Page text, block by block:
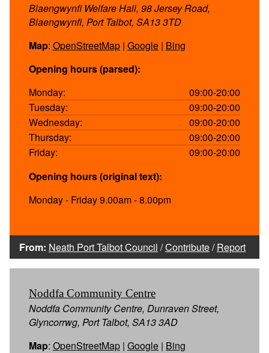
Blaengwynfi Welfare Hall, 98 Jersey Road,
Blaengwynfi, Port Talbot, SA13 3TD
Map: OpenStreetMap | Google | Bing
Opening hours (parsed):
Monday:
09:00-20:00
Tuesday:
09:00-20:00
Wednesday:
09:00-20:00
Thursday:
09:00-20:00
Friday:
09:00-20:00
Opening hours (original text):
Monday - Friday 9.00am - 8.00pm
From: Neath Port Talbot Council /Contribute/Report
Noddfa Community Centre
Noddfa Community Centre, Dunraven Street,
Glyncorrwg, Port Talbot, SA13 3AD
Map: OpenStreetMap | Google | Bing